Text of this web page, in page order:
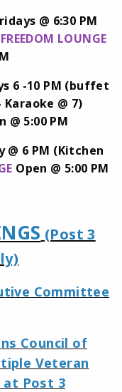
@ 6:30 PM
FREEDOM LOUNGE
6 -10 PM (buffet
@ 7)
@ 5:00 PM
@ 6 PM (Kitchen
Open @ 5:00 PM
(Post 3
Committee
Council of
Veteran
at Post 3